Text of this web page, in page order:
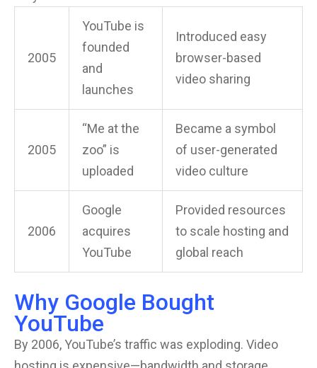
2005
YouTube is
founded
and
launches
Introduced easy
browser-based
video sharing
2005
“Me at the
zoo” is
uploaded
Became a symbol
of user-generated
video culture
2006
Google
acquires
YouTube
Provided resources
to scale hosting and
global reach
Why Google Bought
YouTube
By 2006, YouTube’s traffic was exploding. Video